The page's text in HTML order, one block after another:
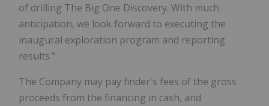
of drilling The Big One Discovery. With much
anticipation, we look forward to executing the
inaugural exploration program and reporting
results."
The Company may pay finder's fees of the gross
proceeds from the financing in cash, and